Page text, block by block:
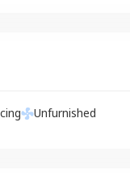
Unfurnished